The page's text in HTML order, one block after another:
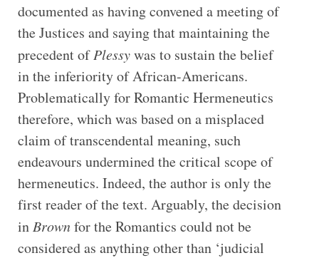
documented as having convened a meeting of
the Justices and saying that maintaining the
precedent ofPlessywas to sustain the belief
in the inferiority of African-Americans.
Problematically for Romantic Hermeneutics
therefore, which was based on a misplaced
claim of transcendental meaning, such
endeavours undermined the critical scope of
hermeneutics. Indeed, the author is only the
first reader of the text. Arguably, the decision
in Brownfor the Romantics could not be
considered as anything other than ‘judicial